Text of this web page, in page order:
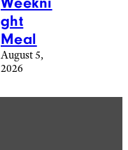
ght
Meal
August 5,
2026